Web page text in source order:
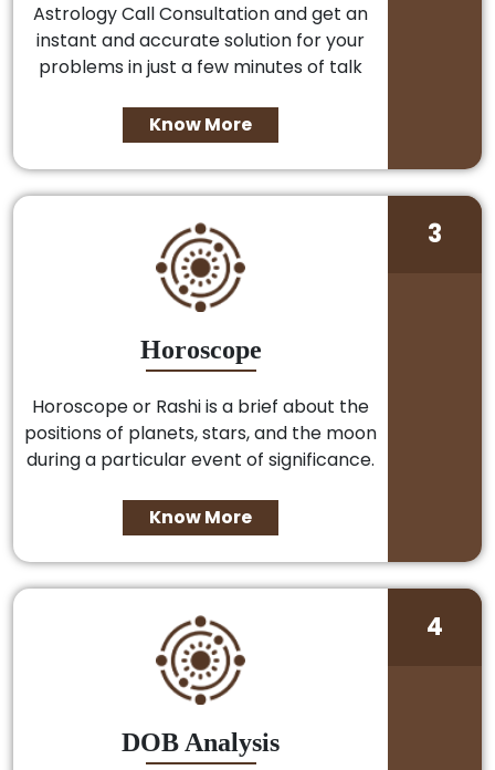
Astrology Call Consultation and get an
instant and accurate solution for your
problems in just a few minutes of talk
Know More
Horoscope
Horoscope or Rashi is a brief about the
positions of planets, stars, and the moon
during a particular event of significance.
Know More
3
DOB Analysis
4